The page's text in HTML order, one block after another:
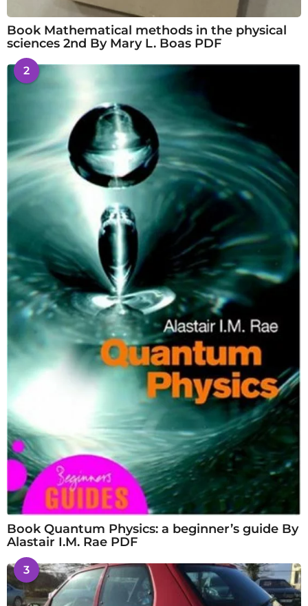
Book Mathematical methods in the physical
sciences 2nd By Mary L. Boas PDF
2
Book Quantum Physics: a beginner’s guide By
Alastair I.M. Rae PDF
3